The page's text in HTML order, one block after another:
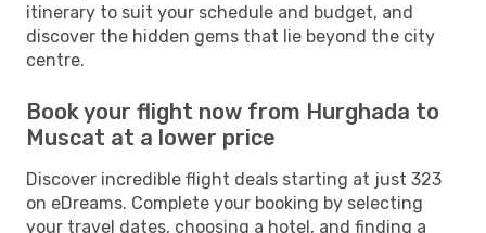
itinerary to suit your schedule and budget, and
discover the hidden gems that lie beyond the city
centre.
Book your flight now from Hurghada to
Muscat at a lower price
Discover incredible flight deals starting at just 323
on eDreams. Complete your booking by selecting
your travel dates, choosing a hotel, and finding a